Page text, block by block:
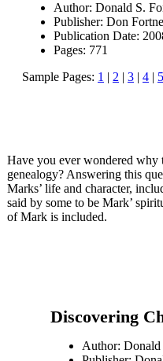
Author: Donald S.
Publisher: Don
Publication Date:
Pages: 771
Sample Pages: 1 | 2 | 3 | 4 | 5
Have you ever wondered why
genealogy? Answering this
Marks’ life and character,
said by some to be Mark’
of Mark is included.
Discovering
Author: Donald